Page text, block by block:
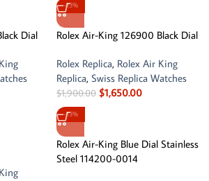
Dial
-13%
Rolex Air-King 126900 Black Dial
Rolex Replica, Rolex Air King
Replica, Swiss Replica Watches
$1,900.00 $1,650.00
-13%
Rolex Air-King Blue Dial Stainless
Steel 114200-0014